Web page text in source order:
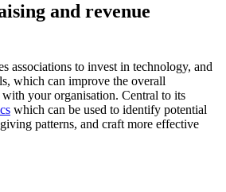
and revenue
associations to invest in technology, and
which can improve the overall
with your organisation. Central to its
which can be used to identify potential
patterns, and craft more effective